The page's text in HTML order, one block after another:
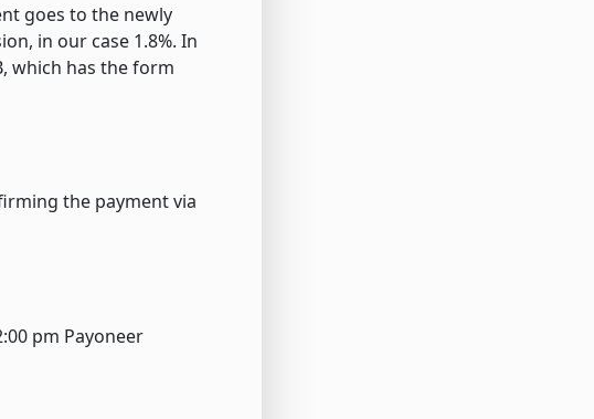
goes to the newly
in our case 1.8%. In
which has the form
the payment via
pm Payoneer